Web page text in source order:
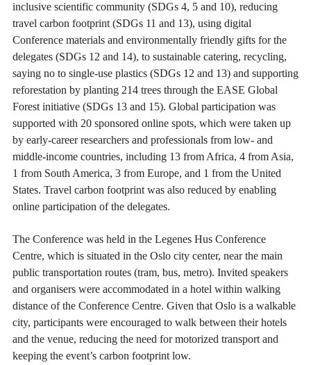
inclusive scientific community (SDGs 4, 5 and 10), reducing
travel carbon footprint (SDGs 11 and 13), using digital
Conference materials and environmentally friendly gifts for the
delegates (SDGs 12 and 14), to sustainable catering, recycling,
saying no to single-use plastics (SDGs 12 and 13) and supporting
reforestation by planting 214 trees through the EASE Global
Forest initiative (SDGs 13 and 15). Global participation was
supported with 20 sponsored online spots, which were taken up
by early-career researchers and professionals from low- and
middle-income countries, including 13 from Africa, 4 from Asia,
1 from South America, 3 from Europe, and 1 from the United
States. Travel carbon footprint was also reduced by enabling
online participation of the delegates.
The Conference was held in the Legenes Hus Conference
Centre, which is situated in the Oslo city center, near the main
public transportation routes (tram, bus, metro). Invited speakers
and organisers were accommodated in a hotel within walking
distance of the Conference Centre. Given that Oslo is a walkable
city, participants were encouraged to walk between their hotels
and the venue, reducing the need for motorized transport and
keeping the event’s carbon footprint low.